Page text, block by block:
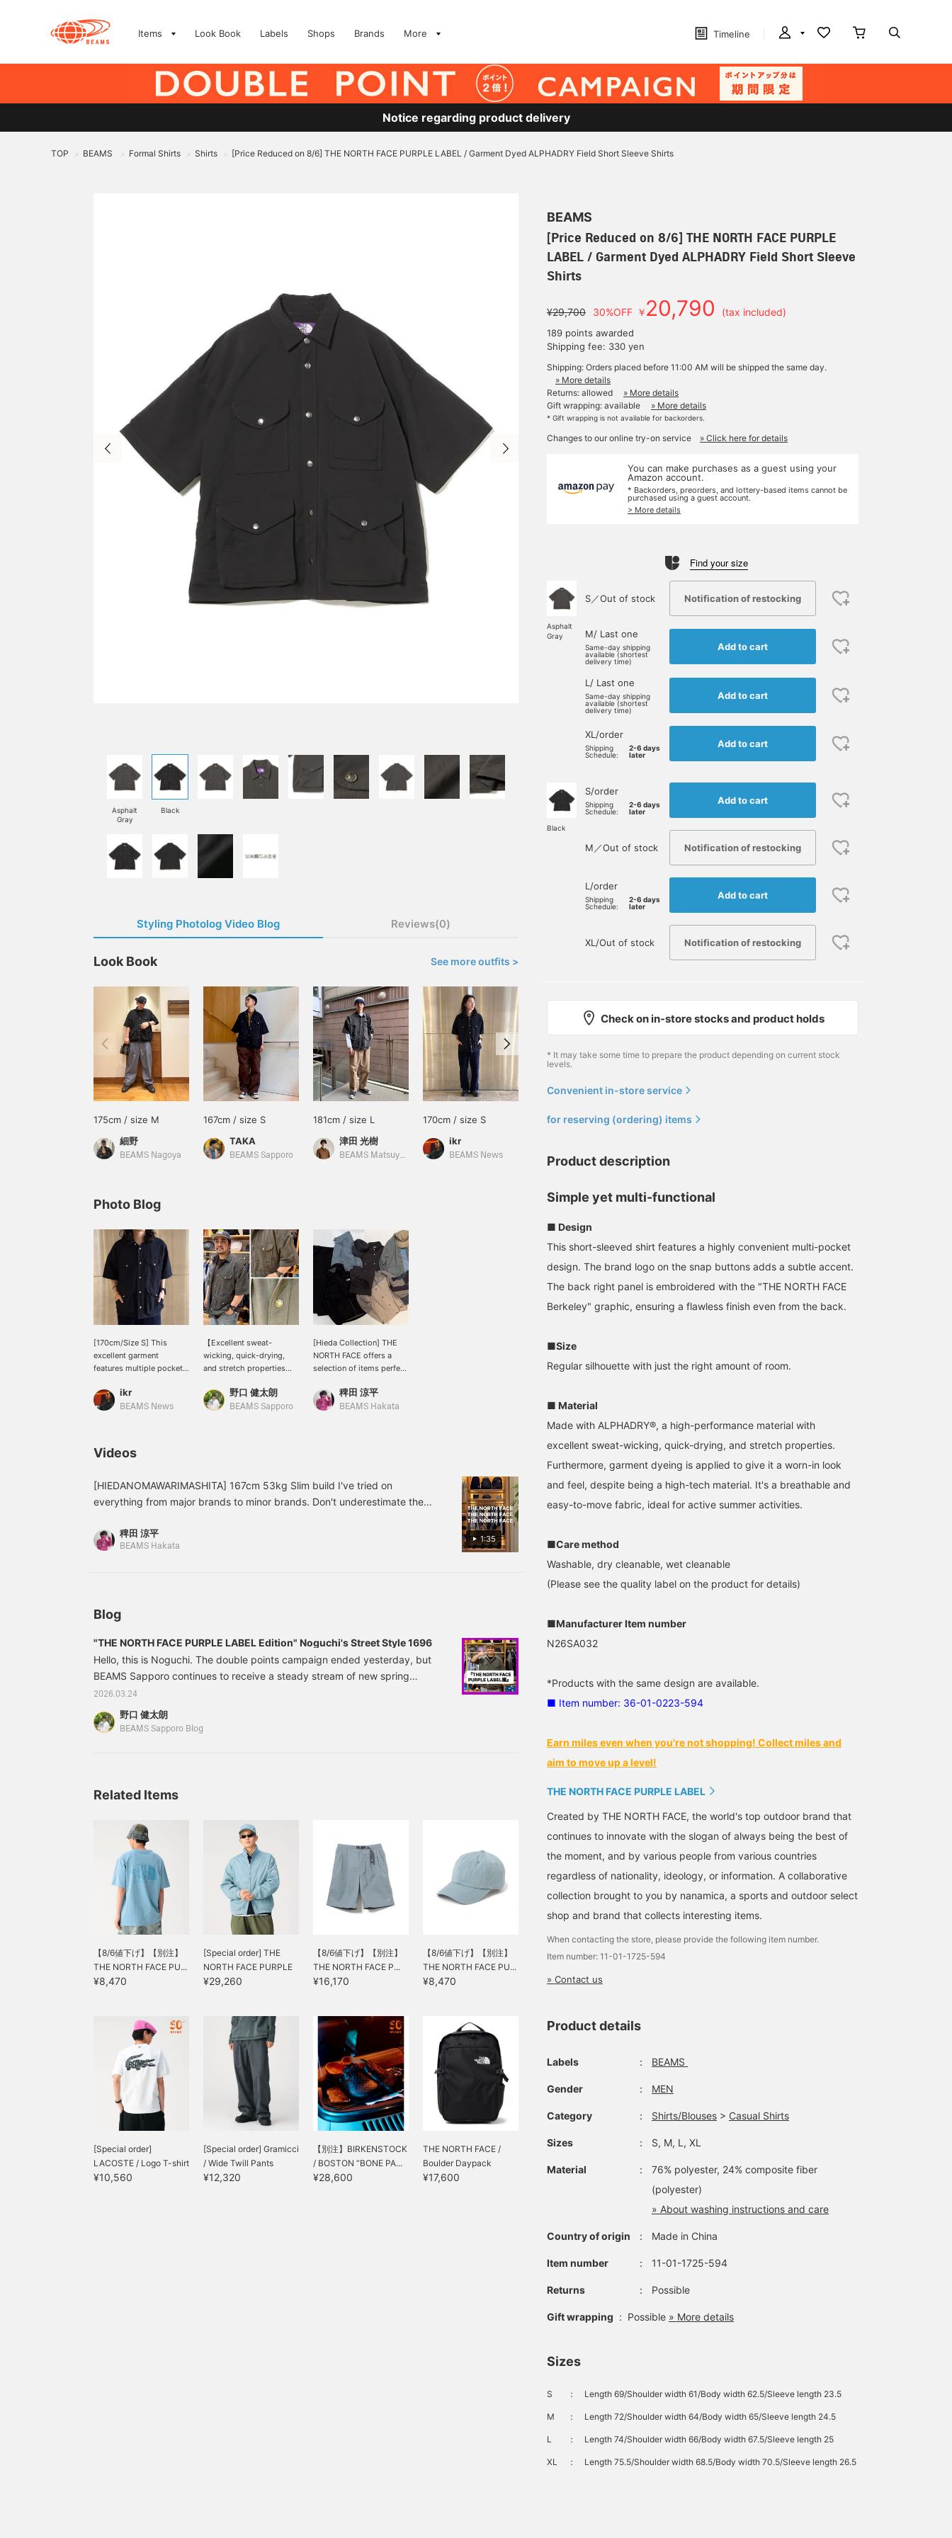
Items Look Book Labels Shops Brands More Timeline
Notice regarding product delivery
TOP > BEAMS > Formal Shirts > Shirts > [Price Reduced on 8/6] THE NORTH FACE PURPLE LABEL / Garment Dyed ALPHADRY Field Short Sleeve Shirts
Asphalt
Gray
Black
Styling Photolog Video Blog Reviews(0)
Look Book See more outfits >
175cm / size M
細野
BEAMS Nagoya
167cm / size S
TAKA
BEAMS Sapporo
181cm / size L
津田 光樹
BEAMS Matsuyama
170cm / size S
ikr
BEAMS News
178cm / size M
BEAMS Shinjuku
170cm / size L
Photo Blog
[170cm/Size S] This
excellent garment
features multiple pockets
maintaining a stylish
design. Made primarily of
despite its gimmicky
miles for adding this item
to your favorites, and 100
miles for following our
ikr
BEAMS News
【Excellent sweat-
wicking, quick-drying,
and stretch properties】
shipment of THE NORTH
FACE PURPLE LABEL
link below for details.
Please follow us and add
us to your favorites!
野口 健太朗
BEAMS Sapporo
[Hieda Collection] THE
NORTH FACE offers a
selection of items perfect
have the best lineup
ready for you, so we look
anytime using the
FAVORITE button! Please
follow us as well!
稗田 涼平
BEAMS Hakata
Videos
1:35
[HIEDANOMAWARIMASHITA] 167cm 53kg Slim build I've tried on
everything from major brands to minor brands. Don't underestimate them
catch the eye with their colors and patterns, or the feel of the material.
Outdoor brands are great, of course, but in this day and age, they're also
perspective.
稗田 涼平
BEAMS Hakata
Blog
"THE NORTH FACE PURPLE LABEL Edition" Noguchi's Street Style 1696
Hello, this is Noguchi. The double points campaign ended yesterday, but
BEAMS Sapporo continues to receive a steady stream of new spring
items. We will be introducing must-see items with daily updates starting
today, so please look forward to it! Here is today's Noguchi style! The
weather is nice, so it's time for short sleeves! For the top, I'm wearing THE
2026.03.24
野口 健太朗
BEAMS Sapporo Blog
Related Items
【8/6値下げ】【別注】
THE NORTH FACE PU...
¥8,470
[Special order] THE
NORTH FACE PURPLE
LABEL...
¥29,260
【8/6値下げ】【別注】
THE NORTH FACE P...
¥16,170
【8/6値下げ】【別注】
THE NORTH FACE PU...
¥8,470
[Special order]
LACOSTE / Logo T-shirt
¥10,560
[Special order] Gramicci
/ Wide Twill Pants
¥12,320
【別注】BIRKENSTOCK
/ BOSTON “BONE PA...
¥28,600
THE NORTH FACE /
Boulder Daypack
¥17,600
BEAMS
[Price Reduced on 8/6] THE NORTH FACE PURPLE
LABEL / Garment Dyed ALPHADRY Field Short Sleeve
Shirts
¥29,700 30%OFF ￥20,790 (tax included)
189 points awarded
Shipping fee: 330 yen
Shipping: Orders placed before 11:00 AM will be shipped the same day.
» More details
Returns: allowed
» More details
Gift wrapping: available
» More details
* Gift wrapping is not available for backorders.
Changes to our online try-on service » Click here for details
You can make purchases as a guest using your
Amazon account.
* Backorders, preorders, and lottery-based items cannot be
purchased using a guest account.
> More details
Find your size
Asphalt
Gray
S／Out of stock Notification of restocking
M/ Last one
Same-day shipping
available (shortest
delivery time)
Add to cart
L/ Last one
Same-day shipping
available (shortest
delivery time)
Add to cart
XL/order
Shipping
Schedule:
2-6 days
later
Add to cart
Black
S/order
Shipping
Schedule:
2-6 days
later
Add to cart
M／Out of stock Notification of restocking
L/order
Shipping
Schedule:
2-6 days
later
Add to cart
XL/Out of stock Notification of restocking
Check on in-store stocks and product holds
* It may take some time to prepare the product depending on current stock
levels.
Convenient in-store service
for reserving (ordering) items
Product description
Simple yet multi-functional
■ Design
This short-sleeved shirt features a highly convenient multi-pocket
design. The brand logo on the snap buttons adds a subtle accent.
The back right panel is embroidered with the "THE NORTH FACE
Berkeley" graphic, ensuring a flawless finish even from the back.
■Size
Regular silhouette with just the right amount of room.
■ Material
Made with ALPHADRY®, a high-performance material with
excellent sweat-wicking, quick-drying, and stretch properties.
Furthermore, garment dyeing is applied to give it a worn-in look
and feel, despite being a high-tech material. It's a breathable and
easy-to-move fabric, ideal for active summer activities.
■Care method
Washable, dry cleanable, wet cleanable
(Please see the quality label on the product for details)
■Manufacturer Item number
N26SA032
*Products with the same design are available.
■ Item number: 36-01-0223-594
Earn miles even when you're not shopping! Collect miles and
aim to move up a level!
THE NORTH FACE PURPLE LABEL
Created by THE NORTH FACE, the world's top outdoor brand that
continues to innovate with the slogan of always being the best of
the moment, and by various people from various countries
regardless of nationality, ideology, or information. A collaborative
collection brought to you by nanamica, a sports and outdoor select
shop and brand that collects interesting items.
When contacting the store, please provide the following item number.
Item number: 11-01-1725-594
» Contact us
Product details
Labels ： BEAMS
Gender ： MEN
Category ： Shirts/Blouses > Casual Shirts
Sizes ： S, M, L, XL
Material ：
76% polyester, 24% composite fiber
(polyester)
» About washing instructions and care
Country of origin ： Made in China
Item number ： 11-01-1725-594
Returns ： Possible
Gift wrapping : Possible » More details
Sizes
S ： Length 69/Shoulder width 61/Body width 62.5/Sleeve length 23.5
M ： Length 72/Shoulder width 64/Body width 65/Sleeve length 24.5
L ： Length 74/Shoulder width 66/Body width 67.5/Sleeve length 25
XL ： Length 75.5/Shoulder width 68.5/Body width 70.5/Sleeve length 26.5